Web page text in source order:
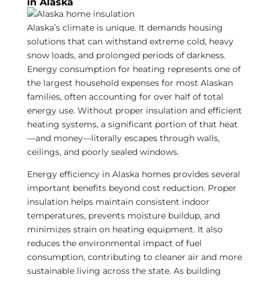
Alaska’s climate is unique. It demands housing
solutions that can withstand extreme cold, heavy
snow loads, and prolonged periods of darkness.
Energy consumption for heating represents one of
the largest household expenses for most Alaskan
families, often accounting for over half of total
energy use. Without proper insulation and efficient
heating systems, a significant portion of that heat
—and money—literally escapes through walls,
ceilings, and poorly sealed windows.
Energy efficiency in Alaska homes provides several
important benefits beyond cost reduction. Proper
insulation helps maintain consistent indoor
temperatures, prevents moisture buildup, and
minimizes strain on heating equipment. It also
reduces the environmental impact of fuel
consumption, contributing to cleaner air and more
sustainable living across the state. As building